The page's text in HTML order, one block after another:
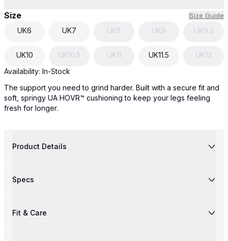
Size Size Guide
UK6 UK7 UK8 UK9 UK9.5
UK10 UK10.5 UK11 UK11.5 UK12
Availability: In-Stock
The support you need to grind harder. Built with a secure fit and
soft, springy UA HOVR™ cushioning to keep your legs feeling
fresh for longer.
Product Details
Specs
Fit & Care